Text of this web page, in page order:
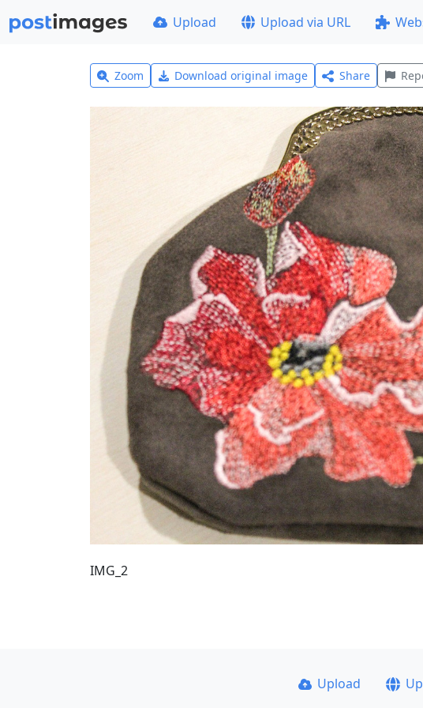
Upload Upload via URL
Zoom Download original image Share
IMG_2
Upload